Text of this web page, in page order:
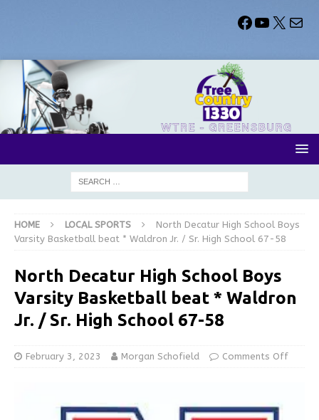
HOME LOCAL SPORTS
North Decatur High School Boys
Varsity Basketball beat * Waldron Jr. / Sr. High School 67-58
North Decatur High School Boys
Varsity Basketball beat * Waldron
Jr. / Sr. High School 67-58
February 3, 2023 Morgan Schofield Comments Off